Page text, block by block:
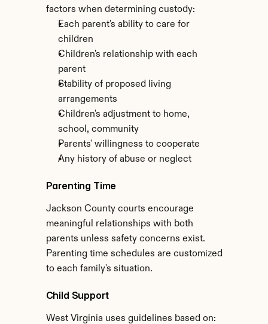
factors when determining custody:
Each parent's ability to care for
children
Children's relationship with each
parent
Stability of proposed living
arrangements
Children's adjustment to home,
school, community
Parents' willingness to cooperate
Any history of abuse or neglect
Parenting Time
Jackson County courts encourage
meaningful relationships with both
parents unless safety concerns exist.
Parenting time schedules are customized
to each family's situation.
Child Support
West Virginia uses guidelines based on: